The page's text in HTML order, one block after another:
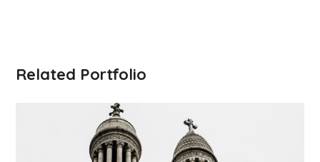
Related Portfolio